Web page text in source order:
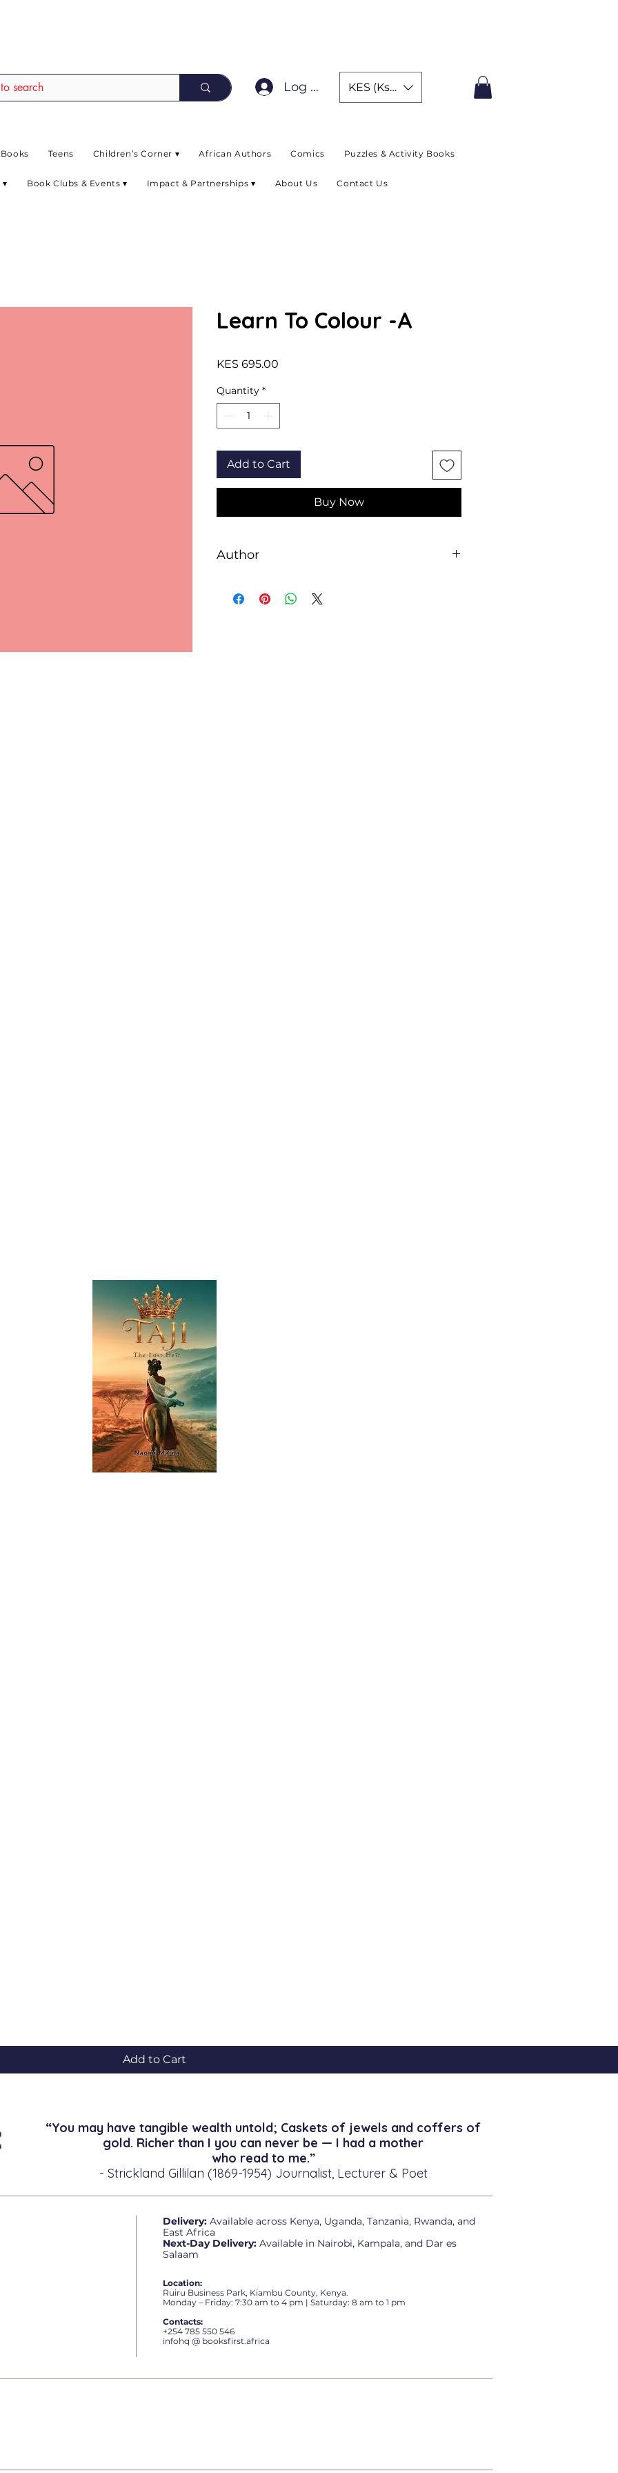
Log In KES (Ksh)
Teens Children’s Corner ▾ African Authors Comics Puzzles & Activity Books
▾ Book Clubs & Events ▾ Impact & Partnerships ▾ About Us Contact Us
Learn To Colour -A
KES 695.00
Quantity *
Add to Cart
Buy Now
Author
Add to Cart
“You may have tangible wealth untold; Caskets of jewels and coffers of
gold. Richer than I you can never be — I had a mother
who read to me.”
- Strickland Gillilan (1869-1954) Journalist, Lecturer & Poet
Delivery: Available across Kenya, Uganda, Tanzania, Rwanda, and
East Africa
Next-Day Delivery: Available in Nairobi, Kampala, and Dar es
Salaam
Location:
Ruiru Business Park, Kiambu County, Kenya.
Monday – Friday: 7:30 am to 4 pm | Saturday: 8 am to 1 pm
Contacts:
+254 785 550 546
infohq @ booksfirst.africa